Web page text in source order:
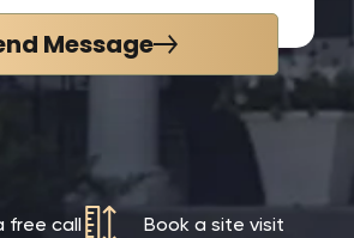
Message
free call Book a site visit